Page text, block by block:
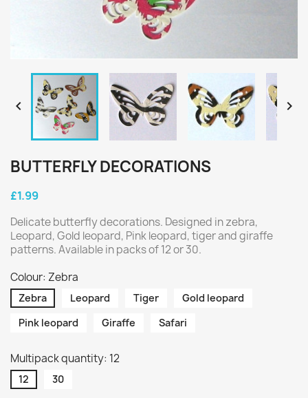
 
BUTTERFLY DECORATIONS
£1.99
Delicate butterfly decorations. Designed in zebra,
Leopard, Gold leopard, Pink leopard, tiger and giraffe
patterns. Available in packs of 12 or 30.
Colour: Zebra
Zebra Leopard Tiger
Gold leopard
Pink leopard
Giraffe Safari
Multipack quantity: 12
12 30